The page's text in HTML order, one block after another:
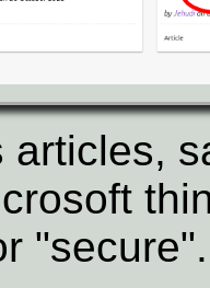
articles,